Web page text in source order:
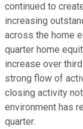
continued to
increasing
across the home
quarter home
increase over
strong flow of
closing activity
environment has
quarter.